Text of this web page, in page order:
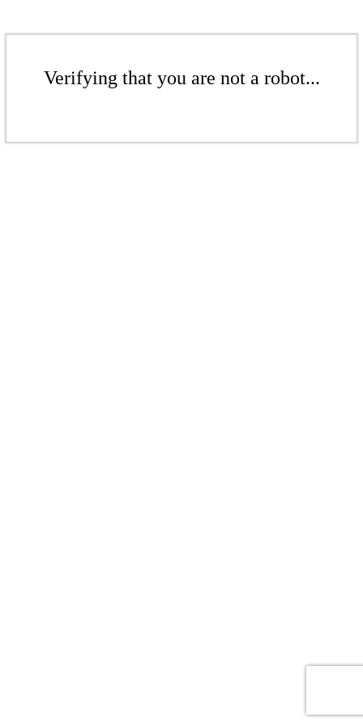
Verifying that you are not a robot...